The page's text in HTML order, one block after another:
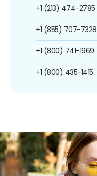
+1 (213) 474-2785
+1 (855) 707-7328
+1 (800) 741-1969
+1 (800) 435-1415